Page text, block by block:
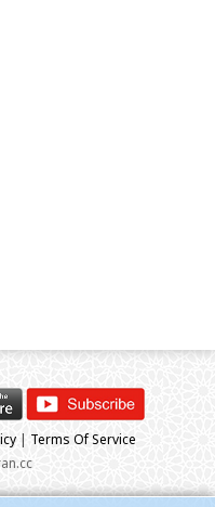
| Terms Of Service